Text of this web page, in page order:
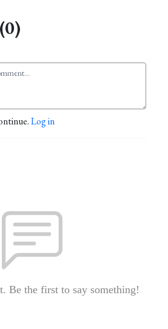
Log in
Be the first to say something!